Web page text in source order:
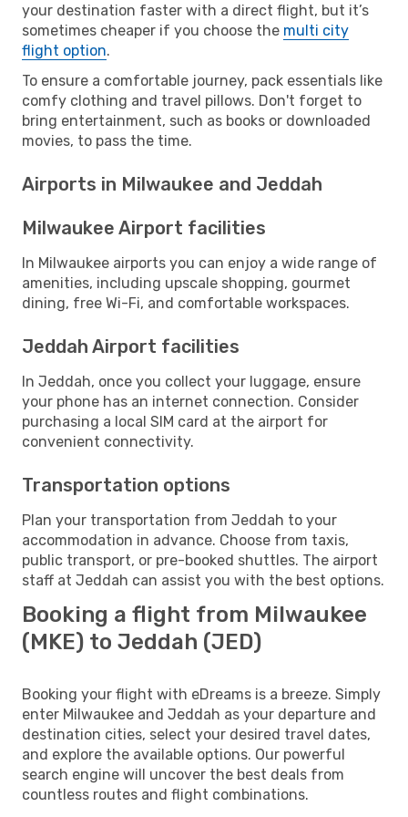
your destination faster with a direct flight, but it’s
sometimes cheaper if you choose the multi city
flight option.
To ensure a comfortable journey, pack essentials like
comfy clothing and travel pillows. Don't forget to
bring entertainment, such as books or downloaded
movies, to pass the time.
Airports in Milwaukee and Jeddah
Milwaukee Airport facilities
In Milwaukee airports you can enjoy a wide range of
amenities, including upscale shopping, gourmet
dining, free Wi-Fi, and comfortable workspaces.
Jeddah Airport facilities
In Jeddah, once you collect your luggage, ensure
your phone has an internet connection. Consider
purchasing a local SIM card at the airport for
convenient connectivity.
Transportation options
Plan your transportation from Jeddah to your
accommodation in advance. Choose from taxis,
public transport, or pre-booked shuttles. The airport
staff at Jeddah can assist you with the best options.
Booking a flight from Milwaukee
(MKE) to Jeddah (JED)
Booking your flight with eDreams is a breeze. Simply
enter Milwaukee and Jeddah as your departure and
destination cities, select your desired travel dates,
and explore the available options. Our powerful
search engine will uncover the best deals from
countless routes and flight combinations.